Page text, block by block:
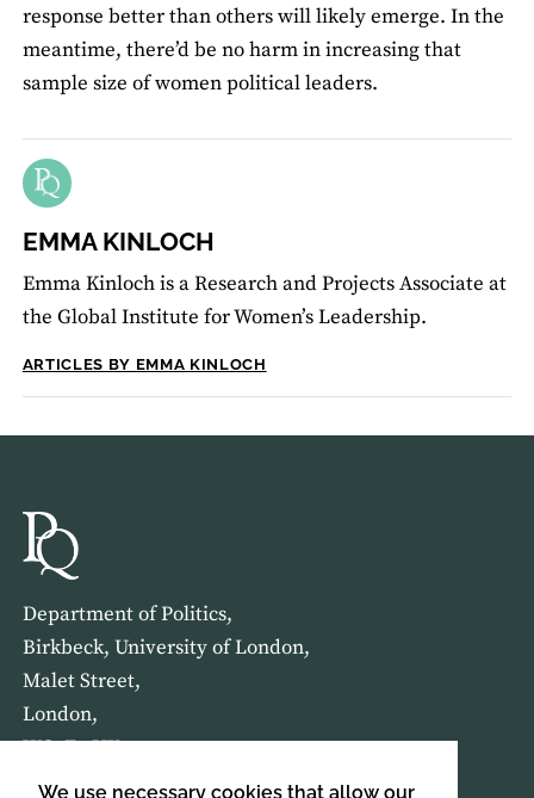
We use necessary cookies that allow our
response better than others will likely emerge. In the
meantime, there’d be no harm in increasing that
sample size of women political leaders.
EMMA KINLOCH
Emma Kinloch is a Research and Projects Associate at
the Global Institute for Women’s Leadership.
ARTICLES BY EMMA KINLOCH
Department of Politics,
Birkbeck, University of London,
Malet Street,
London,
WC1E 7HX